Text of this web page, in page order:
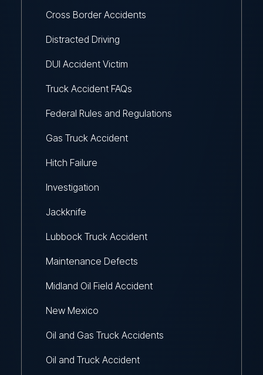
Cross Border Accidents
Distracted Driving
DUI Accident Victim
Truck Accident FAQs
Federal Rules and Regulations
Gas Truck Accident
Hitch Failure
Investigation
Jackknife
Lubbock Truck Accident
Maintenance Defects
Midland Oil Field Accident
New Mexico
Oil and Gas Truck Accidents
Oil and Truck Accident